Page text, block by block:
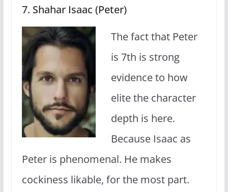
7. Shahar Isaac (Peter)
The fact that Peter
is 7th is strong
evidence to how
elite the character
depth is here.
Because Isaac as
Peter is phenomenal. He makes
cockiness likable, for the most part.